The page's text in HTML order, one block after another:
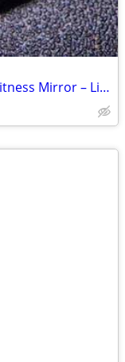
Lululemon Workout Mirror / Smart Fitness Mirror – Like New -